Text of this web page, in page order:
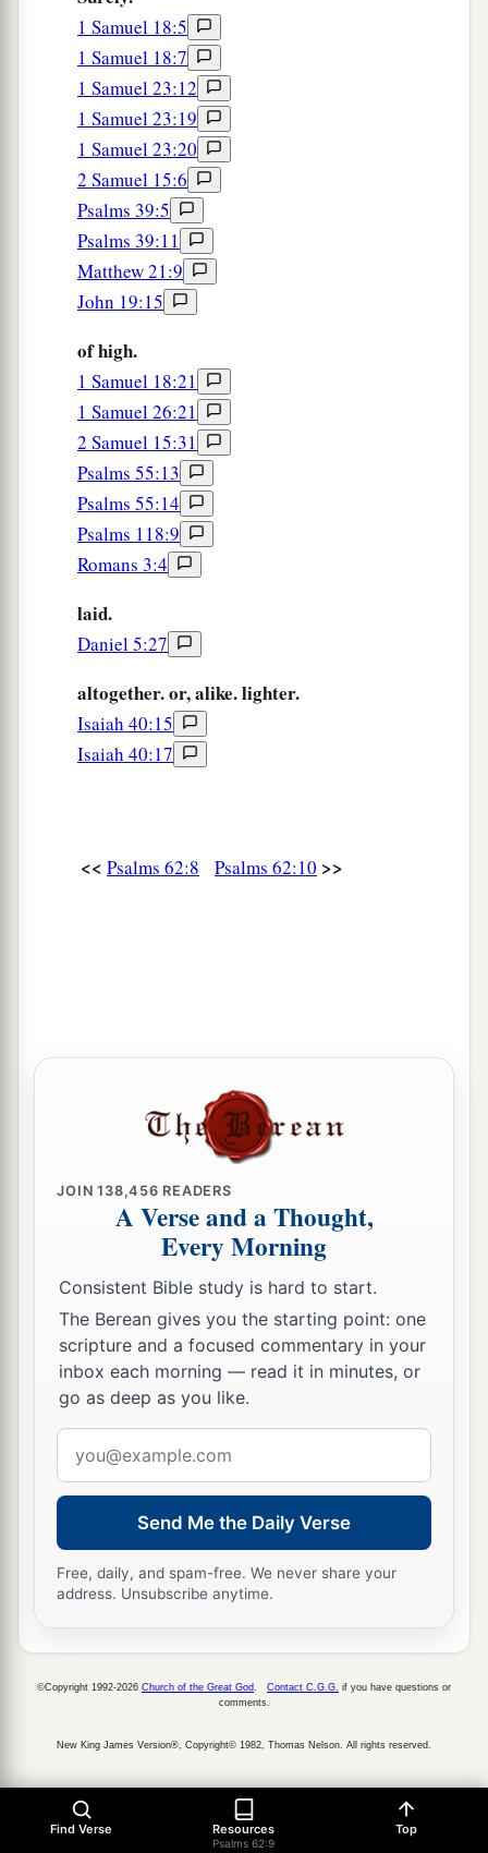
1 Samuel 18:5
1 Samuel 18:7
1 Samuel 23:12
1 Samuel 23:19
1 Samuel 23:20
2 Samuel 15:6
Psalms 39:5
Psalms 39:11
Matthew 21:9
John 19:15
of high.
1 Samuel 18:21
1 Samuel 26:21
2 Samuel 15:31
Psalms 55:13
Psalms 55:14
Psalms 118:9
Romans 3:4
laid.
Daniel 5:27
altogether. or, alike. lighter.
Isaiah 40:15
Isaiah 40:17
<< Psalms 62:8 Psalms 62:10 >>
JOIN138,456 READERS
A Verse and a Thought,
Every Morning
Consistent Bible study is hard to start.
The Berean gives you the starting point: one
scripture and a focused commentary in your
inbox each morning — read it in minutes, or
go as deep as you like.
address
Send Me the Daily Verse
Free, daily, and spam-free. We never share your
address. Unsubscribe anytime.
Find Verse Resources
Psalms 62:9
Top
©Copyright 1992-2026 Church of the Great God Contact C.G.G. if you have questions or
comments.
New King James Version®, Copyright© 1982, Thomas Nelson. All rights reserved.